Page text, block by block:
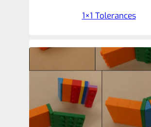
1×1 Tolerances